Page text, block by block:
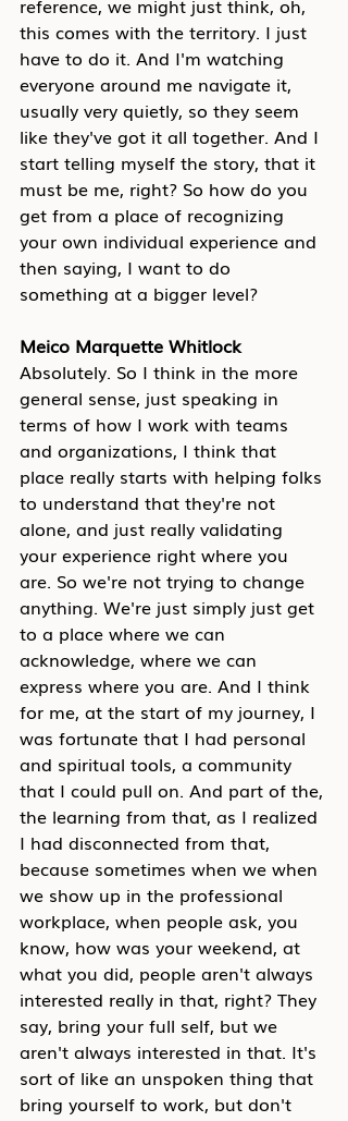
reference, we might just think, oh,
this comes with the territory. I just
have to do it. And I'm watching
everyone around me navigate it,
usually very quietly, so they seem
like they've got it all together. And I
start telling myself the story, that it
must be me, right? So how do you
get from a place of recognizing
your own individual experience and
then saying, I want to do
something at a bigger level?
Meico Marquette Whitlock
Absolutely. So I think in the more
general sense, just speaking in
terms of how I work with teams
and organizations, I think that
place really starts with helping folks
to understand that they're not
alone, and just really validating
your experience right where you
are. So we're not trying to change
anything. We're just simply just get
to a place where we can
acknowledge, where we can
express where you are. And I think
for me, at the start of my journey, I
was fortunate that I had personal
and spiritual tools, a community
that I could pull on. And part of the,
the learning from that, as I realized
I had disconnected from that,
because sometimes when we when
we show up in the professional
workplace, when people ask, you
know, how was your weekend, at
what you did, people aren't always
interested really in that, right? They
say, bring your full self, but we
aren't always interested in that. It's
sort of like an unspoken thing that
bring yourself to work, but don't